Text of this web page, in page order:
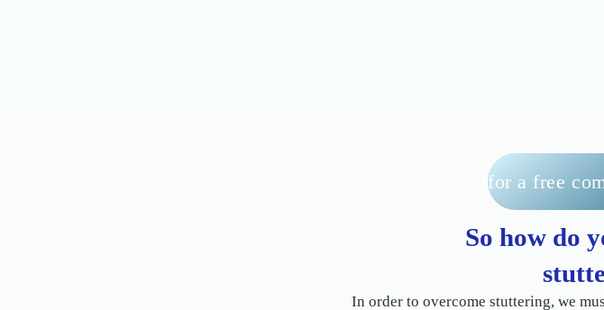
So how do
In order to overcome stuttering, we